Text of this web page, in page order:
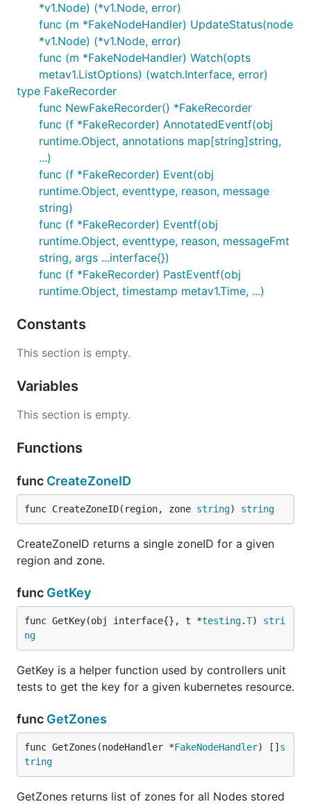
*v1.Node) (*v1.Node, error)
func (m *FakeNodeHandler) UpdateStatus(node
*v1.Node) (*v1.Node, error)
func (m *FakeNodeHandler) Watch(opts
metav1.ListOptions) (watch.Interface, error)
type FakeRecorder
func NewFakeRecorder() *FakeRecorder
func (f *FakeRecorder) AnnotatedEventf(obj
runtime.Object, annotations map[string]string,
...)
func (f *FakeRecorder) Event(obj
runtime.Object, eventtype, reason, message
string)
func (f *FakeRecorder) Eventf(obj
runtime.Object, eventtype, reason, messageFmt
string, args ...interface{})
func (f *FakeRecorder) PastEventf(obj
runtime.Object, timestamp metav1.Time, ...)
Constants
This section is empty.
Variables
This section is empty.
Functions
func CreateZoneID
func CreateZoneID(region, zone string) string
CreateZoneID returns a single zoneID for a given
region and zone.
func GetKey
func GetKey(obj interface{}, t *testing.T) stri
ng
GetKey is a helper function used by controllers unit
tests to get the key for a given kubernetes resource.
func GetZones
func GetZones(nodeHandler *FakeNodeHandler) [] s
tring
GetZones returns list of zones for all Nodes stored